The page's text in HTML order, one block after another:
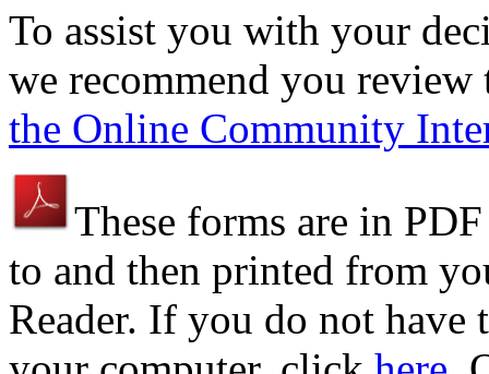
To assist you with your
we recommend you
the Online Community
These forms are in
to and then printed from
Reader. If you do not have